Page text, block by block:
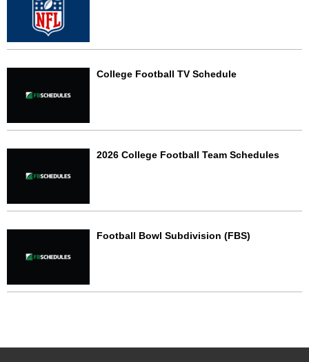
College Football TV Schedule
2026 College Football Team Schedules
Football Bowl Subdivision (FBS)